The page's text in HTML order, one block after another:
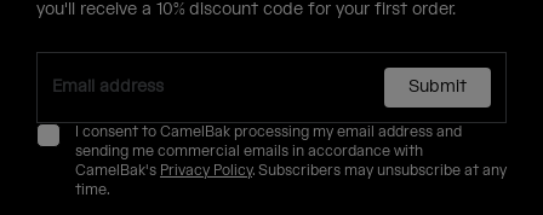
you'll receive a 10% discount code for your first order.
Submit
I consent to CamelBak processing my email address and
sending me commercial emails in accordance with
CamelBak's Privacy Policy. Subscribers may unsubscribe at any
time.